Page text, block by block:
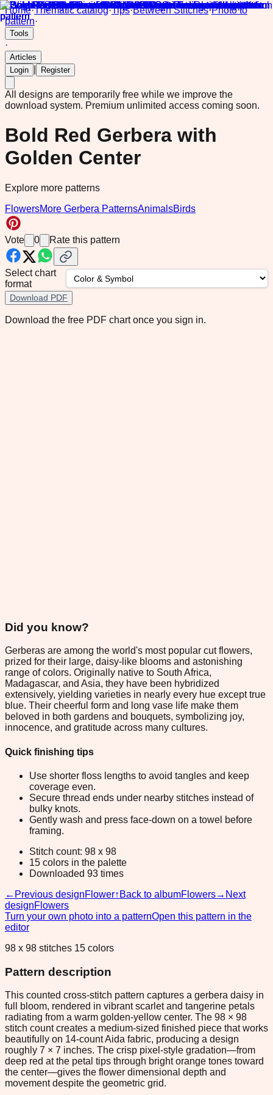
Home·Thematic catalog·Tips·Between Stitches·Photo to
pattern·
Tools
·
Articles
Login
Register
All designs are temporarily free while we improve the
download system. Premium unlimited access coming soon.
Bold Red Gerbera with
Golden Center
Explore more patterns
FlowersMore Gerbera PatternsAnimalsBirds
Vote 0 Rate this pattern
Select chart
format
Download PDF
Download the free PDF chart once you sign in.
Did you know?
Gerberas are among the world's most popular cut flowers,
prized for their large, daisy-like blooms and astonishing
range of colors. Originally native to South Africa,
Madagascar, and Asia, they have been hybridized
extensively, yielding varieties in nearly every hue except true
blue. Their cheerful form and long vase life make them
beloved in both gardens and bouquets, symbolizing joy,
innocence, and gratitude across many cultures.
Quick finishing tips
Use shorter floss lengths to avoid tangles and keep
coverage even.
Secure thread ends under nearby stitches instead of
bulky knots.
Gently wash and press face-down on a towel before
framing.
Stitch count: 98 x 98
15 colors in the palette
Downloaded 93 times
← Previous designFlower↑ Back to albumFlowers→ Next
designFlowers
Turn your own photo into a patternOpen this pattern in the
editor
98 x 98 stitches 15 colors
Pattern description
This counted cross-stitch pattern captures a gerbera daisy in
full bloom, rendered in vibrant scarlet and tangerine petals
radiating from a warm golden-yellow center. The 98 × 98
stitch count creates a medium-sized finished piece that works
beautifully on 14-count Aida fabric, producing a design
roughly 7 × 7 inches. The crisp pixel-style gradation—from
deep red at the petal tips through bright orange tones toward
the center—gives the flower dimensional depth and
movement despite the geometric grid.